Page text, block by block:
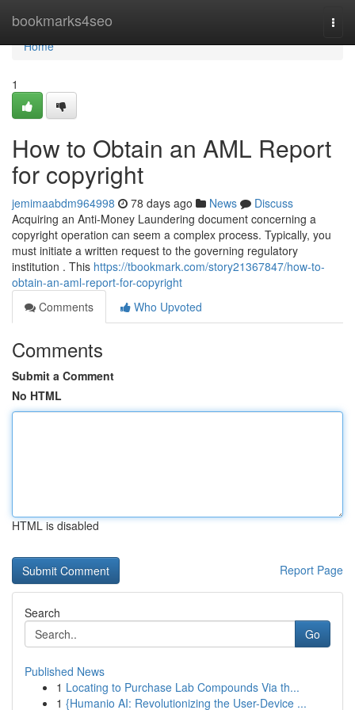
bookmarks4seo
Home
Home
1
How to Obtain an AML Report
for copyright
jemimaabdm964998 78 days ago News
Discuss
Acquiring an Anti-Money Laundering document concerning a
copyright operation can seem a complex process. Typically, you
must initiate a written request to the governing regulatory
institution . This https://tbookmark.com/story21367847/how-to-
obtain-an-aml-report-for-copyright
Comments
Who Upvoted
Comments
Submit a Comment
No HTML
HTML is disabled
Report Page
Search
Go
Published News
1 Locating to Purchase Lab Compounds Via th...
1 {Humanio AI: Revolutionizing the User-Device ...